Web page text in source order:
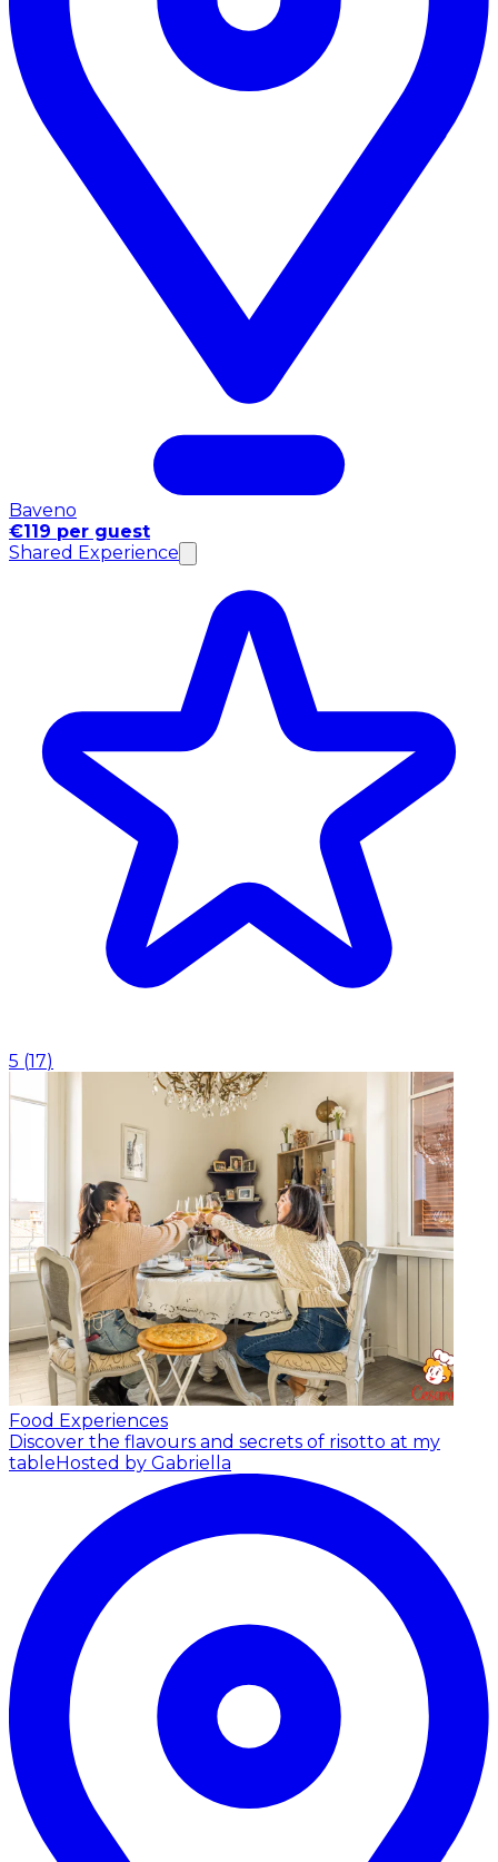
Baveno
€119 per guest
Shared Experience
5 (17)
Food Experiences
Discover the flavours and secrets of risotto at my
tableHosted by Gabriella